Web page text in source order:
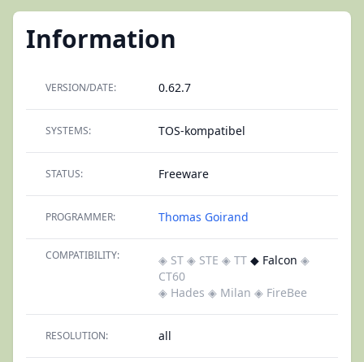
Information
VERSION/DATE: 0.62.7
SYSTEMS: TOS-kompatibel
STATUS: Freeware
PROGRAMMER: Thomas Goirand
COMPATIBILITY: ◈ ST ◈ STE ◈ TT ◆ Falcon ◈
CT60
◈ Hades ◈ Milan ◈ FireBee
RESOLUTION: all